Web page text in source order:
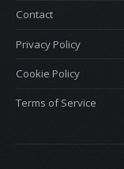
Contact
Privacy Policy
Cookie Policy
Terms of Service